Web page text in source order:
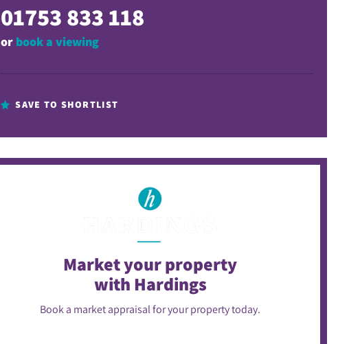
01753 833 118
or book a viewing
SAVE TO SHORTLIST
Market your property
with Hardings
Book a market appraisal for your property today.